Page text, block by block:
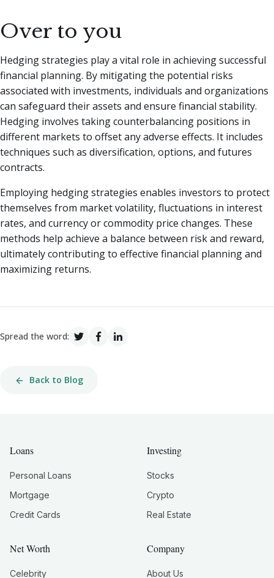
Over to you
Hedging strategies play a vital role in achieving successful
financial planning. By mitigating the potential risks
associated with investments, individuals and organizations
can safeguard their assets and ensure financial stability.
Hedging involves taking counterbalancing positions in
different markets to offset any adverse effects. It includes
techniques such as diversification, options, and futures
contracts.
Employing hedging strategies enables investors to protect
themselves from market volatility, fluctuations in interest
rates, and currency or commodity price changes. These
methods help achieve a balance between risk and reward,
ultimately contributing to effective financial planning and
maximizing returns.
Spread the word:
Back to Blog
Loans
Personal Loans
Mortgage
Credit Cards
Investing
Stocks
Crypto
Real Estate
Net Worth
Celebrity
Company
About Us